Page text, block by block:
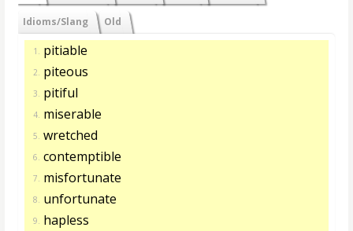
Idioms/Slang Old
1. pitiable
2. piteous
3. pitiful
4. miserable
5. wretched
6. contemptible
7. misfortunate
8. unfortunate
9. hapless